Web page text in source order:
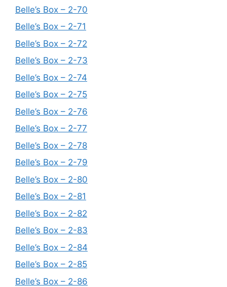
Belle’s Box – 2-70
Belle’s Box – 2-71
Belle’s Box – 2-72
Belle’s Box – 2-73
Belle’s Box – 2-74
Belle’s Box – 2-75
Belle’s Box – 2-76
Belle’s Box – 2-77
Belle’s Box – 2-78
Belle’s Box – 2-79
Belle’s Box – 2-80
Belle’s Box – 2-81
Belle’s Box – 2-82
Belle’s Box – 2-83
Belle’s Box – 2-84
Belle’s Box – 2-85
Belle’s Box – 2-86